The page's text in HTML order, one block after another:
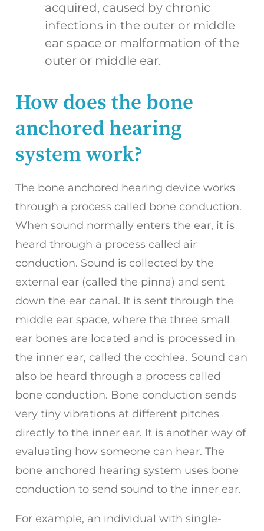
acquired, caused by chronic
infections in the outer or middle
ear space or malformation of the
outer or middle ear.
How does the bone
anchored hearing
system work?
The bone anchored hearing device works
through a process called bone conduction.
When sound normally enters the ear, it is
heard through a process called air
conduction. Sound is collected by the
external ear (called the pinna) and sent
down the ear canal. It is sent through the
middle ear space, where the three small
ear bones are located and is processed in
the inner ear, called the cochlea. Sound can
also be heard through a process called
bone conduction. Bone conduction sends
very tiny vibrations at different pitches
directly to the inner ear. It is another way of
evaluating how someone can hear. The
bone anchored hearing system uses bone
conduction to send sound to the inner ear.
For example, an individual with single-